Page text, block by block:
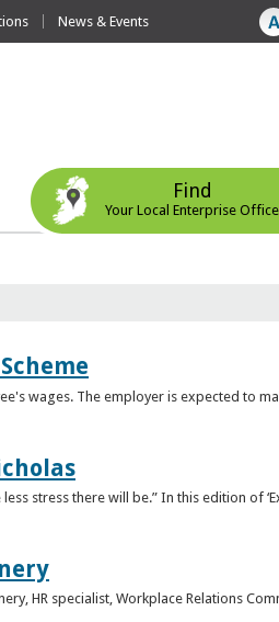
News & Events
Find
Your Local Enterprise Office
wages. The employer is expected to
stress there will be.” In this edition of
HR specialist, Workplace Relations